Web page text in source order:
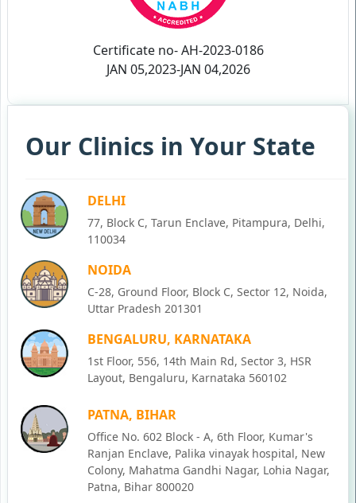
Certificate no- AH-2023-0186
JAN 05,2023-JAN 04,2026
Our Clinics in Your State
DELHI
77, Block C, Tarun Enclave, Pitampura, Delhi,
110034
NOIDA
C-28, Ground Floor, Block C, Sector 12, Noida,
Uttar Pradesh 201301
BENGALURU, KARNATAKA
1st Floor, 556, 14th Main Rd, Sector 3, HSR
Layout, Bengaluru, Karnataka 560102
PATNA, BIHAR
Office No. 602 Block - A, 6th Floor, Kumar's
Ranjan Enclave, Palika vinayak hospital, New
Colony, Mahatma Gandhi Nagar, Lohia Nagar,
Patna, Bihar 800020